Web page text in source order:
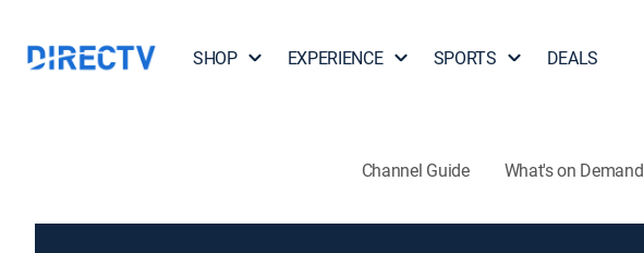
SHOP EXPERIENCE SPORTS DEALS
Channel Guide What's on Demand